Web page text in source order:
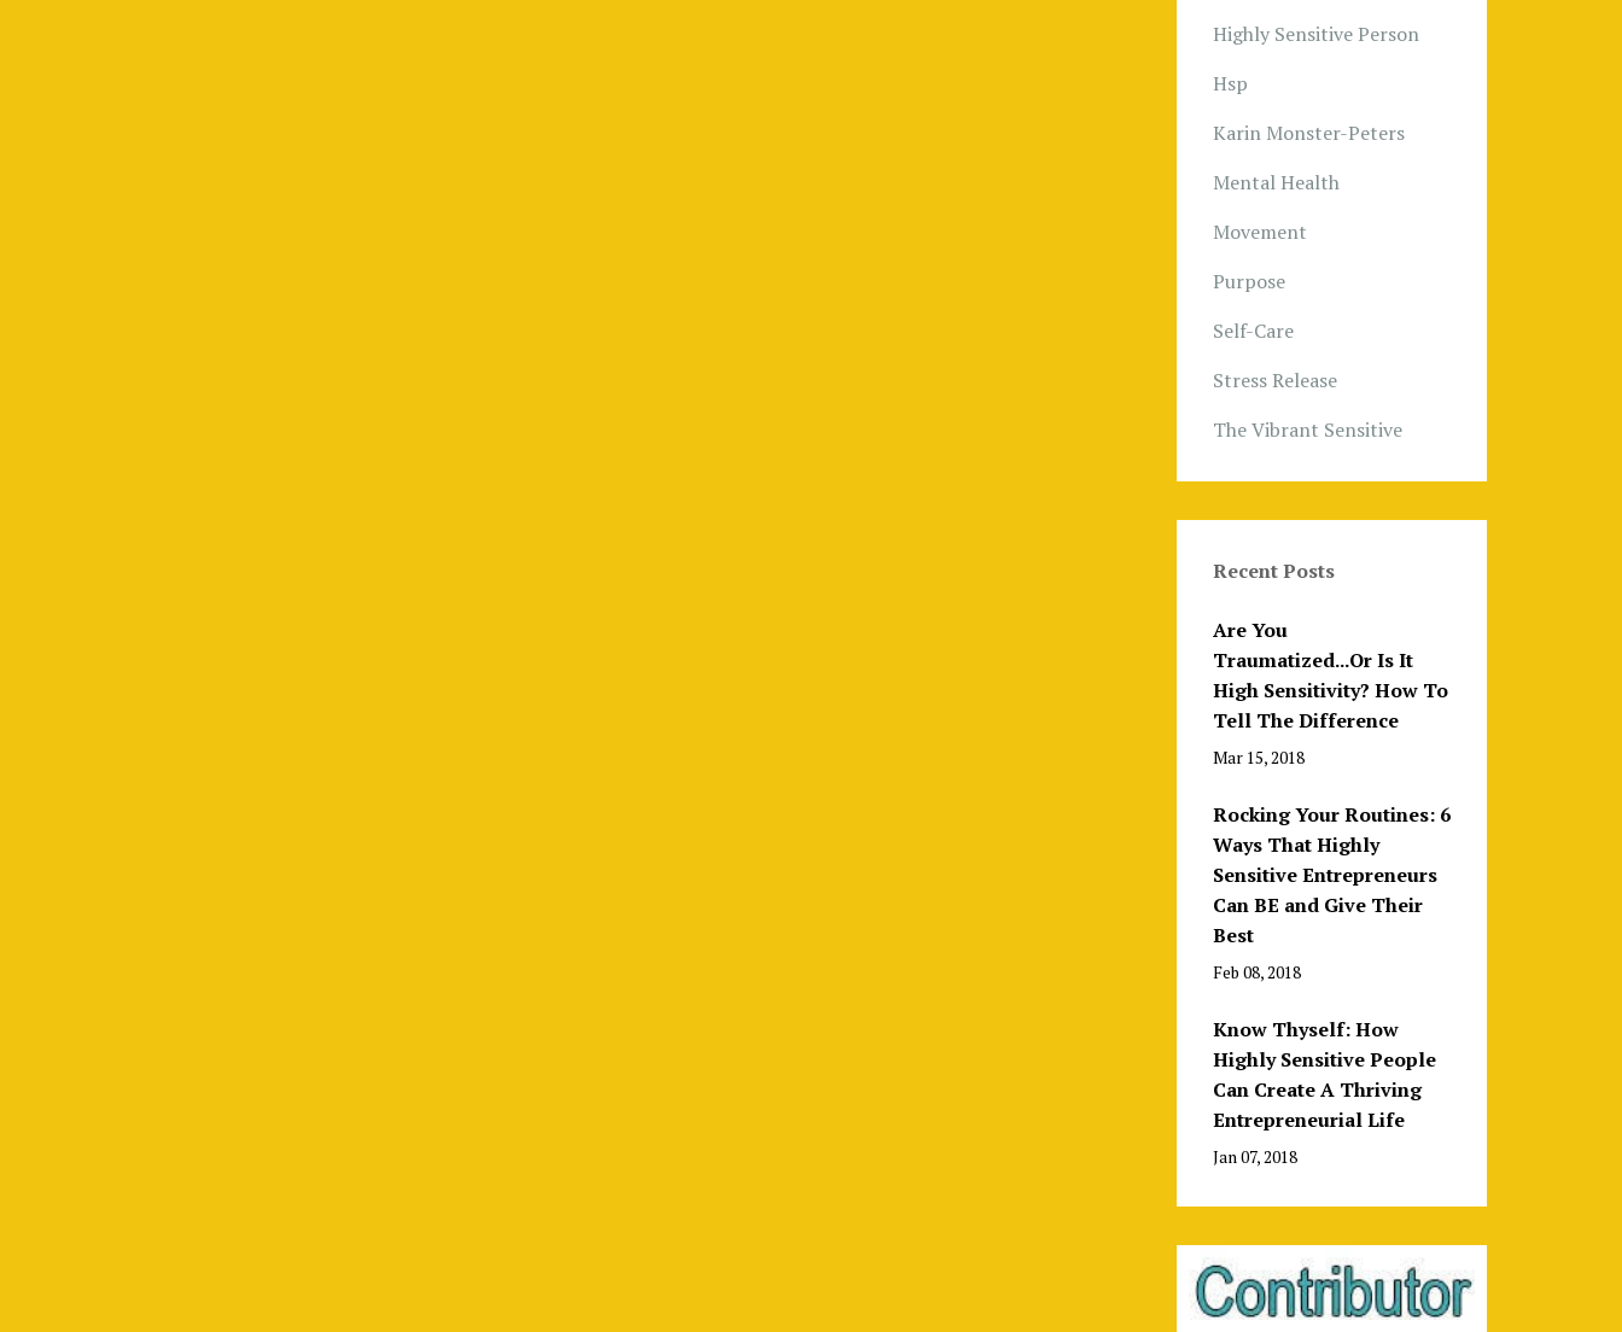
Highly Sensitive Person
Hsp
Karin Monster-Peters
Mental Health
Movement
Purpose
Self-Care
Stress Release
The Vibrant Sensitive
Recent Posts
Are You
Traumatized...Or Is It
High Sensitivity? How To
Tell The Difference
Mar 15, 2018
Rocking Your Routines: 6
Ways That Highly
Sensitive Entrepreneurs
Can BE and Give Their
Best
Feb 08, 2018
Know Thyself: How
Highly Sensitive People
Can Create A Thriving
Entrepreneurial Life
Jan 07, 2018